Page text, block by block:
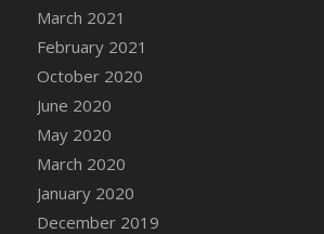
DFS Canvas Watercolour
Forest
DFS Canvas Watercolour
Basket
DFS Canvas Watercolour
Basket
March 2021
February 2021
October 2020
June 2020
May 2020
March 2020
January 2020
December 2019